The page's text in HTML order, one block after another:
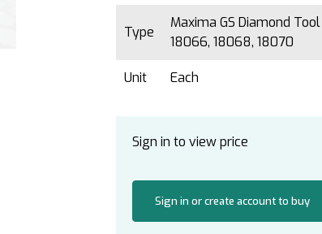
Type
Maxima GS Diamond
18066, 18068, 18070
Unit Each
Sign in to view price
Sign in or create account to buy